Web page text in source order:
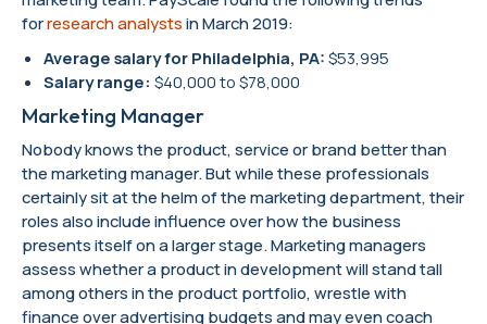
forresearch analysts in March 2019:
Average salary for Philadelphia, PA: $53,995
Salary range: $40,000 to $78,000
Marketing Manager
Nobody knows the product, service or brand better than
the marketing manager. But while these professionals
certainly sit at the helm of the marketing department, their
roles also include influence over how the business
presents itself on a larger stage. Marketing managers
assess whether a product in development will stand tall
among others in the product portfolio, wrestle with
finance over advertising budgets and may even coach